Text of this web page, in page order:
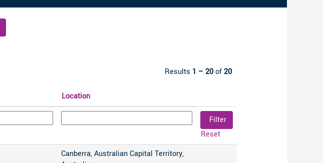
Results 1 – 20of20
Location
Reset
Canberra, Australian Capital Territory,